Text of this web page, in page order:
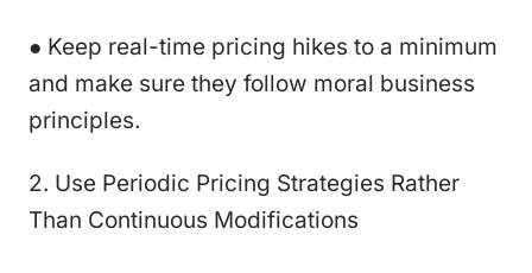
● Keep real-time pricing hikes to a minimum
and make sure they follow moral business
principles.
2. Use Periodic Pricing Strategies Rather
Than Continuous Modifications